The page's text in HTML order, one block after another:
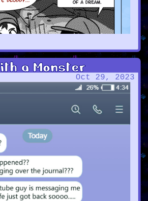
a Monster
Oct 29, 2023